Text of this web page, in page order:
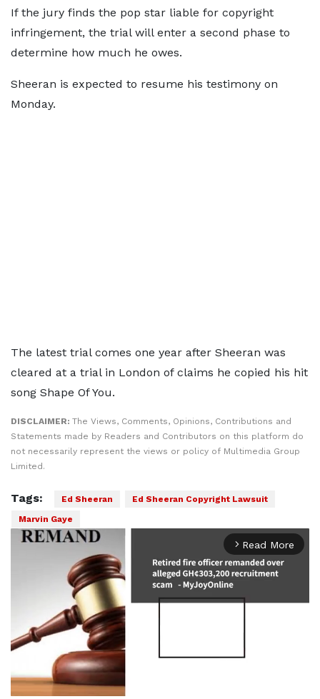
If the jury finds the pop star liable for copyright
infringement, the trial will enter a second phase to
determine how much he owes.
Sheeran is expected to resume his testimony on
Monday.
The latest trial comes one year after Sheeran was
cleared at a trial in London of claims he copied his hit
song Shape Of You.
DISCLAIMER: The Views, Comments, Opinions, Contributions and
Statements made by Readers and Contributors on this platform do
not necessarily represent the views or policy of Multimedia Group
Limited.
Tags: Ed Sheeran
Ed Sheeran Copyright Lawsuit
Marvin Gaye
arrow_forward_ios Read More